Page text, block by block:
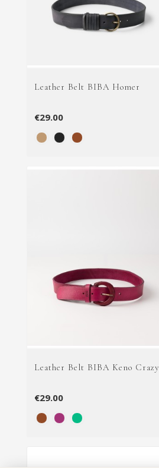
Leather Belt BIBA Homer
€29.00
Leather Belt BIBA Keno Crazy
€29.00